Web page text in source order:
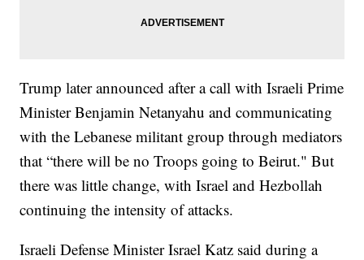
Trump later announced after a call with Israeli Prime
Minister Benjamin Netanyahu and communicating
with the Lebanese militant group through mediators
that “there will be no Troops going to Beirut." But
there was little change, with Israel and Hezbollah
continuing the intensity of attacks.
Israeli Defense Minister Israel Katz said during a